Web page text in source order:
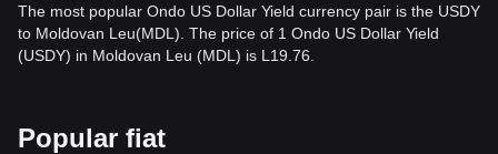
The most popular Ondo US Dollar Yield currency pair is the USDY
to Moldovan Leu(MDL). The price of 1 Ondo US Dollar Yield
(USDY) in Moldovan Leu (MDL) is L19.76.
Popular fiat